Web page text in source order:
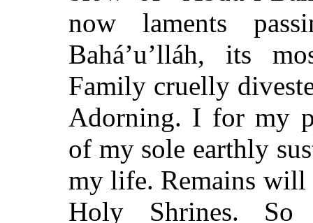
now laments
Bahá’u’lláh, its
Family cruelly
Adorning. I for my
of my sole earthly
my life. Remains
Holy Shrines. So